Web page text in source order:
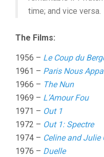
time; and vice versa.
The Films:
1956 – Le Coup du
1961 – Paris Nous
1966 – The Nun
1969 – L’Amour Fou
1971 – Out 1
1972 – Out 1: Spectre
1974 – Celine and Julie
1976 – Duelle